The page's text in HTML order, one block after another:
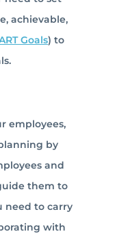
achievable,
Goals) to
employees,
by
and
them to
need to carry
with